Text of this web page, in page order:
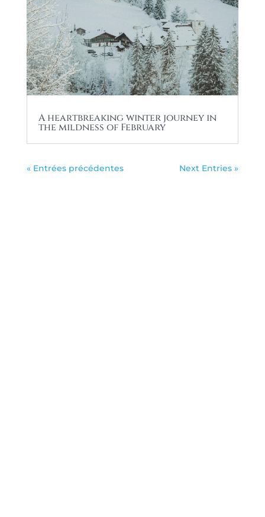
A heartbreaking winter journey in
the mildness of February
« Entrées précédentes Next Entries »